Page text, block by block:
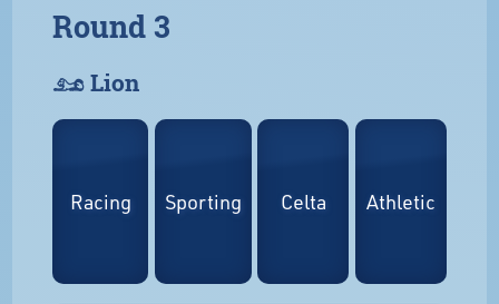
Round 3
𓃭 Lion
Racing Sporting Celta Athletic